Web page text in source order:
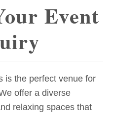
Event
is the perfect venue for
offer a diverse
relaxing spaces that